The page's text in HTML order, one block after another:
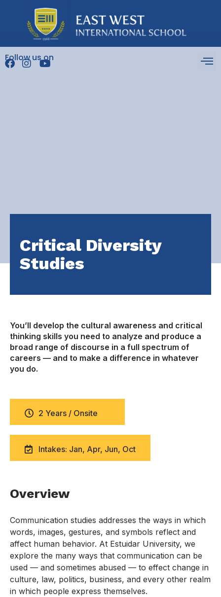
Follow us on
Critical Diversity
Studies
You’ll develop the cultural awareness and critical
thinking skills you need to analyze and produce a
broad range of discourse in a full spectrum of
careers — and to make a difference in whatever
you do.
2 Years / Onsite
Intakes: Jan, Apr, Jun, Oct
Overview
Communication studies addresses the ways in which
words, images, gestures, and symbols reflect and
affect human behavior. At Estuidar University, we
explore the many ways that communication can be
used — and sometimes abused — to effect change in
culture, law, politics, business, and every other realm
in which people express themselves.